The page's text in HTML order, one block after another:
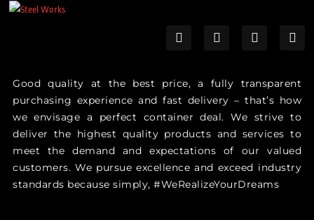
Good quality at the best price, a fully transparent
purchasing experience and fast delivery – that’s how
we envisage a perfect container deal. We strive to
deliver the highest quality products and services to
meet the demand and expectations of our valued
customers. We pursue excellence and exceed industry
standards because simply, #WeRealizeYourDreams